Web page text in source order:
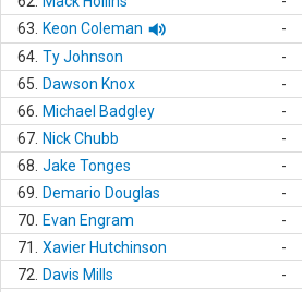
63.
Keon Coleman -
64. Ty Johnson -
65.
Dawson Knox -
66.
Michael Badgley -
67. Nick Chubb -
68. Jake Tonges -
69.
Demario Douglas -
70.
Evan Engram -
71.
Xavier Hutchinson -
72.
Davis Mills -